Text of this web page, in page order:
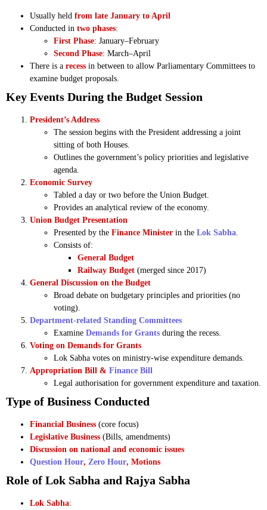
Usually held from late January to April
Conducted in two phases:
First Phase: January–February
Second Phase: March–April
There is a recess in between to allow Parliamentary Committees to
examine budget proposals.
Key Events During the Budget Session
President’s Address
The session begins with the President addressing a joint
sitting of both Houses.
Outlines the government’s policy priorities and legislative
agenda.
Economic Survey
Tabled a day or two before the Union Budget.
Provides an analytical review of the economy.
Union Budget Presentation
Presented by the Finance Minister in the Lok Sabha
Consists of:
General Budget
Railway Budget (merged since 2017)
General Discussion on the Budget
Broad debate on budgetary principles and priorities (no
voting).
Department-related Standing Committees
Examine Demands for Grants during the recess.
Voting on Demands for Grants
Lok Sabha votes on ministry-wise expenditure demands.
Appropriation Bill & Finance Bill
Legal authorisation for government expenditure and taxation.
Type of Business Conducted
Financial Business (core focus)
Legislative Business (Bills, amendments)
Discussion on national and economic issues
Question Hour, Zero Hour, Motions
Role of Lok Sabha and Rajya Sabha
Lok Sabha: